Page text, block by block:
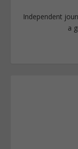
Independent
a